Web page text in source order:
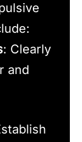
: Clearly
and